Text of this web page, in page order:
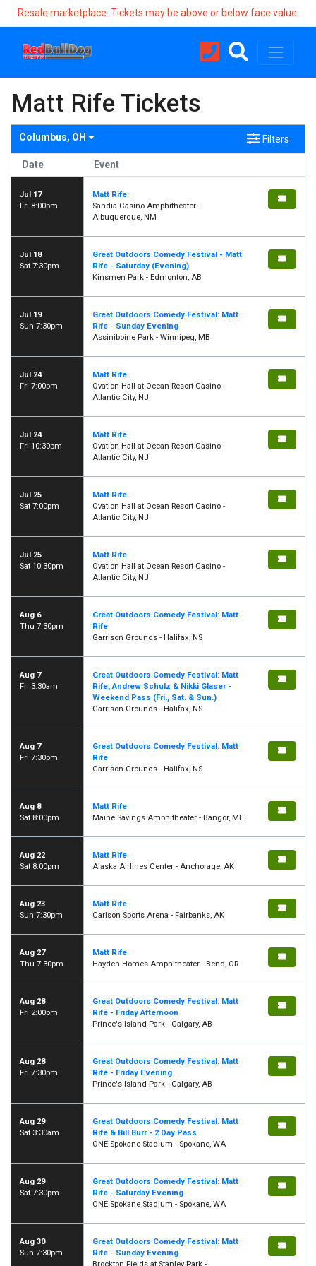
Resale marketplace. Tickets may be above or below face value.
Matt Rife Tickets
Columbus, OH Filters
Date Event
Jul 17
Fri 8:00pm
Matt Rife
Sandia Casino Amphitheater -
Albuquerque, NM
Jul 18
Sat 7:30pm
Great Outdoors Comedy Festival - Matt
Rife - Saturday (Evening)
Kinsmen Park - Edmonton, AB
Jul 19
Sun 7:30pm
Great Outdoors Comedy Festival: Matt
Rife - Sunday Evening
Assiniboine Park - Winnipeg, MB
Jul 24
Fri 7:00pm
Matt Rife
Ovation Hall at Ocean Resort Casino -
Atlantic City, NJ
Jul 24
Fri 10:30pm
Matt Rife
Ovation Hall at Ocean Resort Casino -
Atlantic City, NJ
Jul 25
Sat 7:00pm
Matt Rife
Ovation Hall at Ocean Resort Casino -
Atlantic City, NJ
Jul 25
Sat 10:30pm
Matt Rife
Ovation Hall at Ocean Resort Casino -
Atlantic City, NJ
Aug 6
Thu 7:30pm
Great Outdoors Comedy Festival: Matt
Rife
Garrison Grounds - Halifax, NS
Aug 7
Fri 3:30am
Great Outdoors Comedy Festival: Matt
Rife, Andrew Schulz & Nikki Glaser -
Weekend Pass (Fri., Sat. & Sun.)
Garrison Grounds - Halifax, NS
Aug 7
Fri 7:30pm
Great Outdoors Comedy Festival: Matt
Rife
Garrison Grounds - Halifax, NS
Aug 8
Sat 8:00pm
Matt Rife
Maine Savings Amphitheater - Bangor, ME
Aug 22
Sat 8:00pm
Matt Rife
Alaska Airlines Center - Anchorage, AK
Aug 23
Sun 7:30pm
Matt Rife
Carlson Sports Arena - Fairbanks, AK
Aug 27
Thu 7:30pm
Matt Rife
Hayden Homes Amphitheater - Bend, OR
Aug 28
Fri 2:00pm
Great Outdoors Comedy Festival: Matt
Rife - Friday Afternoon
Prince's Island Park - Calgary, AB
Aug 28
Fri 7:30pm
Great Outdoors Comedy Festival: Matt
Rife - Friday Evening
Prince's Island Park - Calgary, AB
Aug 29
Sat 3:30am
Great Outdoors Comedy Festival: Matt
Rife & Bill Burr - 2 Day Pass
ONE Spokane Stadium - Spokane, WA
Aug 29
Sat 7:30pm
Great Outdoors Comedy Festival: Matt
Rife - Saturday Evening
ONE Spokane Stadium - Spokane, WA
Aug 30
Sun 7:30pm
Great Outdoors Comedy Festival: Matt
Rife - Sunday Evening
Brockton Fields at Stanley Park -